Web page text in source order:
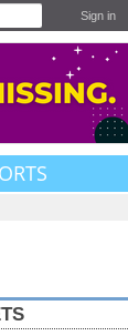
Sign in